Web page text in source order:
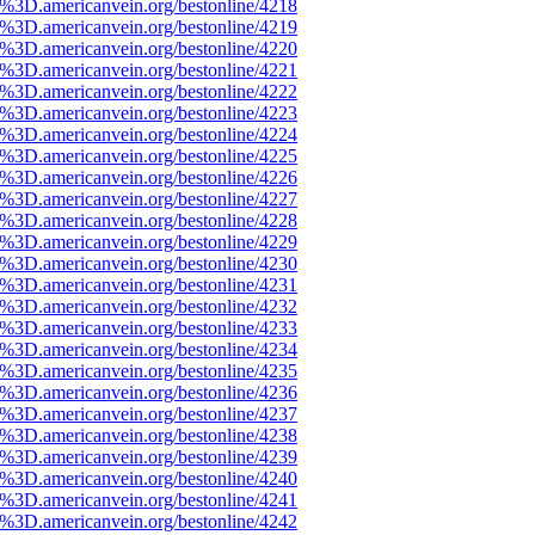
bestonline/4218
bestonline/4219
bestonline/4220
bestonline/4221
bestonline/4222
bestonline/4223
bestonline/4224
bestonline/4225
bestonline/4226
bestonline/4227
bestonline/4228
bestonline/4229
bestonline/4230
bestonline/4231
bestonline/4232
bestonline/4233
bestonline/4234
bestonline/4235
bestonline/4236
bestonline/4237
bestonline/4238
bestonline/4239
bestonline/4240
bestonline/4241
bestonline/4242